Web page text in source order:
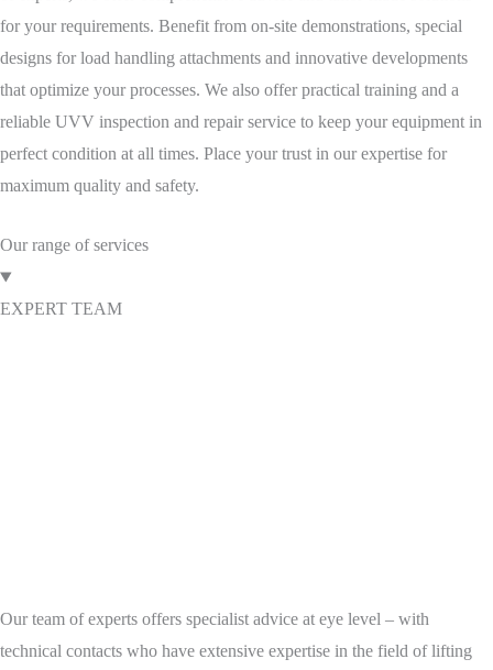
for your requirements. Benefit from on-site demonstrations, special
designs for load handling attachments and innovative developments
that optimize your processes. We also offer practical training and a
reliable UVV inspection and repair service to keep your equipment in
perfect condition at all times. Place your trust in our expertise for
maximum quality and safety.
Our range of services
EXPERT TEAM
Our team of experts offers specialist advice at eye level – with
technical contacts who have extensive expertise in the field of lifting